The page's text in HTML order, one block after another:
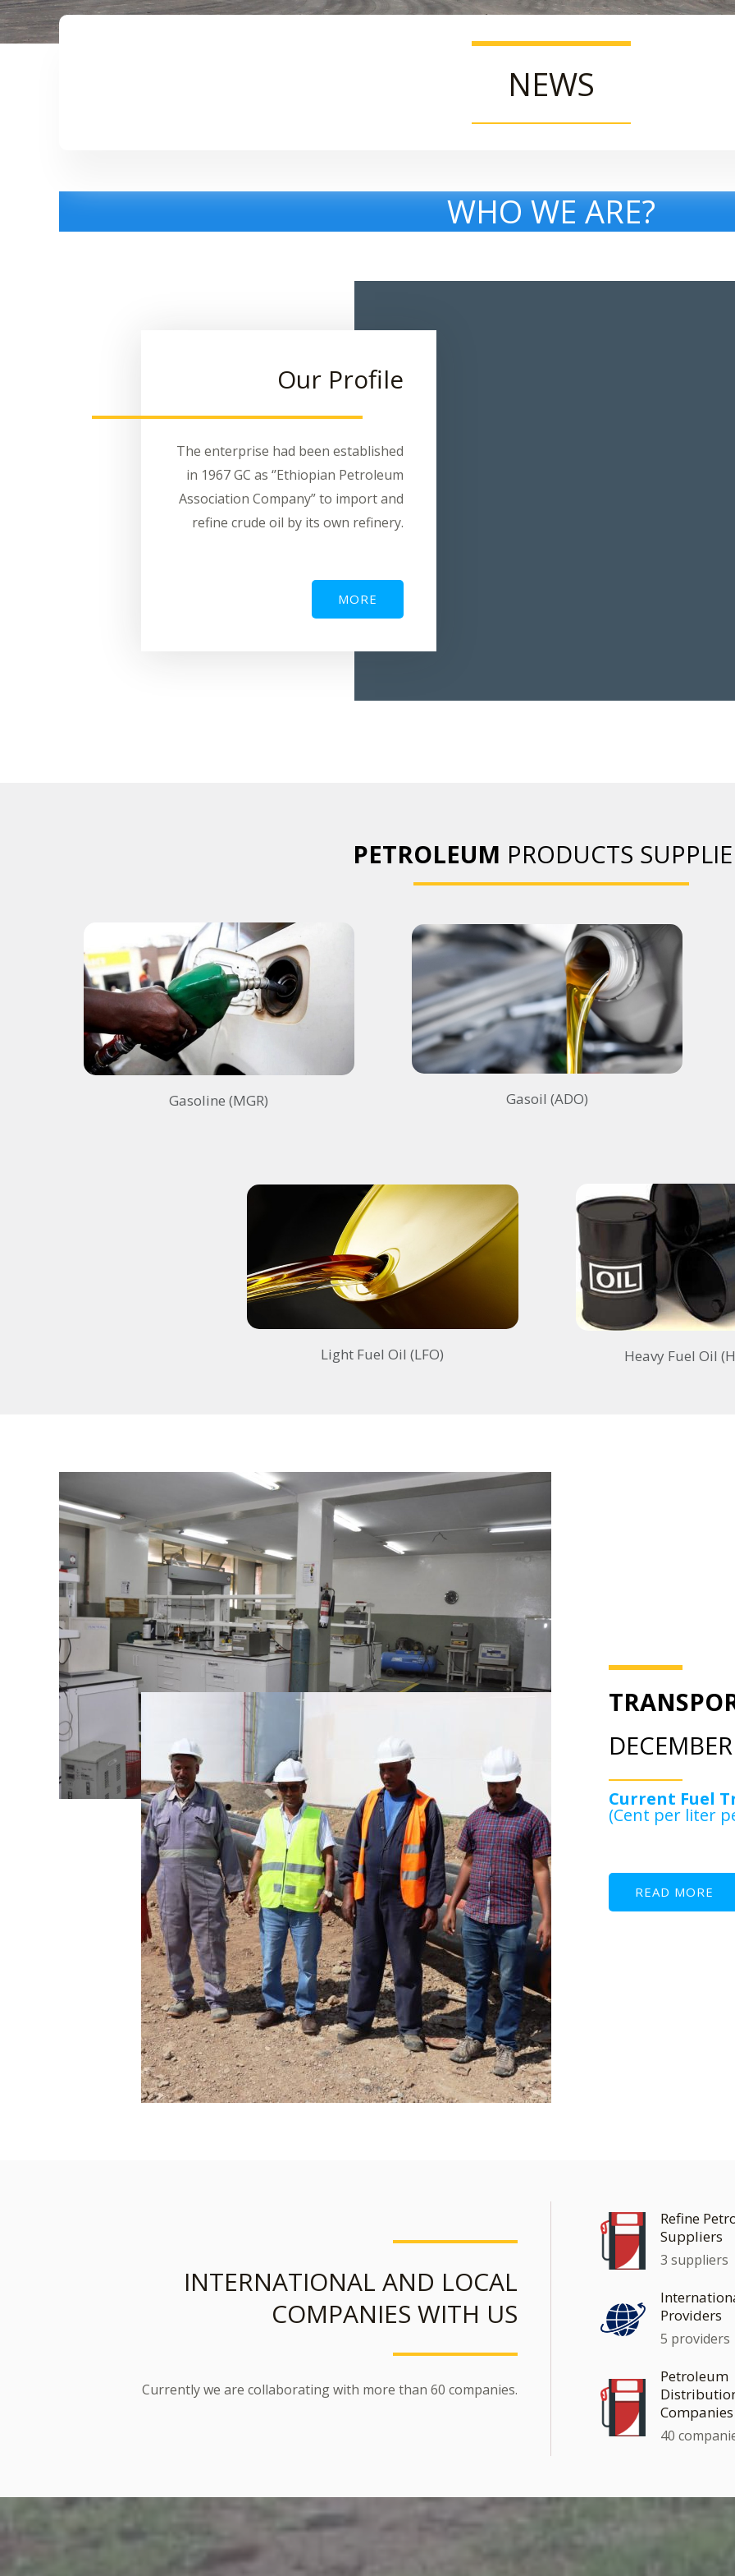
NEWS
WHO WE ARE?
Our Profile
The enterprise had been established
in 1967 GC as ‘’Ethiopian Petroleum
Association Company” to import and
refine crude oil by its own refinery.
MORE
PETROLEUM PRODUCTS
Gasoline (MGR) Gasoil (ADO)
Light Fuel Oil (LFO) Heavy Fuel Oil
Current Fuel
(Cent per liter
READ MORE
INTERNATIONAL AND LOCAL
COMPANIES WITH US
Currently we are collaborating with more than 60 companies.
Refine
Suppliers
3 suppliers
Providers
5 providers
Petroleum
Companies
40